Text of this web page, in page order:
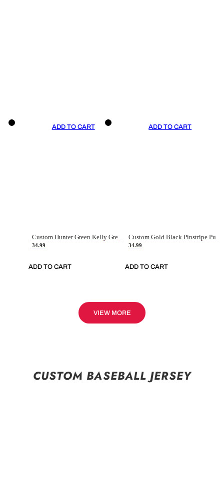
ADD TO CART
Custom Hunter Green Kelly Green-White Authentic Throwback Basketball Jersey
34.99
ADD TO CART
ADD TO CART
Custom Gold Black Pinstripe Purple-White Authentic Basketball Jersey
34.99
ADD TO CART
VIEW MORE
CUSTOM BASEBALL JERSEY